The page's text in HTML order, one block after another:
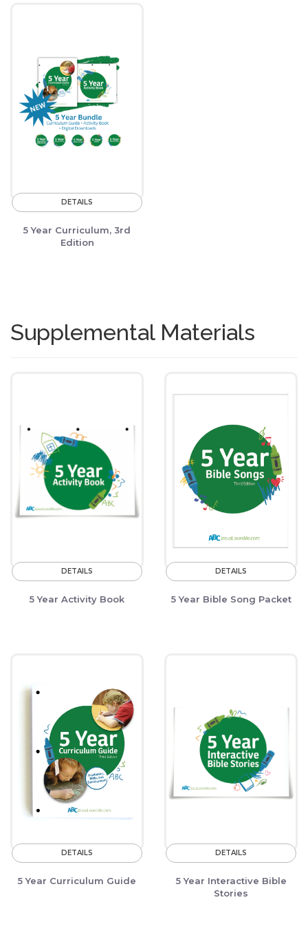
DETAILS
5 Year Curriculum, 3rd
Edition
Supplemental Materials
DETAILS
5 Year Activity Book
DETAILS
5 Year Bible Song Packet
DETAILS
5 Year Curriculum Guide
DETAILS
5 Year Interactive Bible
Stories